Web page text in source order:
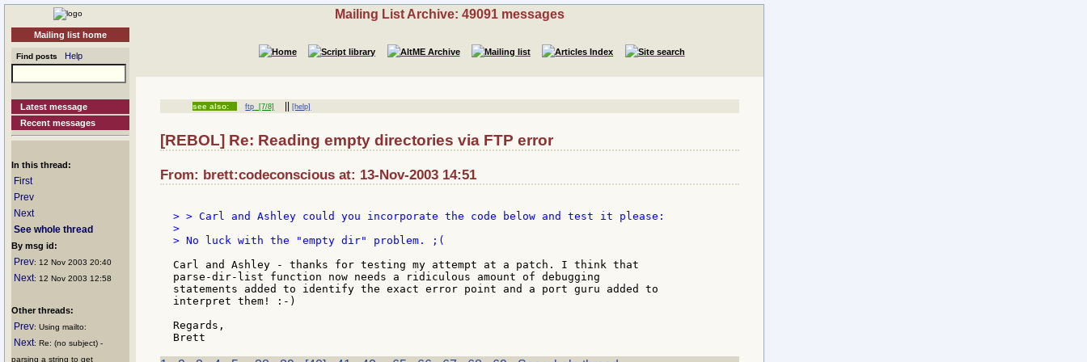
Mailing list home
Find posts Help
Latest message
Recent messages
In this thread:
First
Prev
Next
See whole thread
By msg id:
Prev: 12 Nov 2003 20:40
Next: 12 Nov 2003 12:58
Other threads:
Prev: Using mailto:
Next: Re: (no subject) -
parsing a string to get
Mailing List Archive: 49091 messages
see also: ftp [7/8] ||[help]
[REBOL] Re: Reading empty directories via FTP error
From: brett:codeconscious at: 13-Nov-2003 14:51
> > Carl and Ashley could you incorporate the code below and test it please:
>
> No luck with the "empty dir" problem. ;(
Carl and Ashley - thanks for testing my attempt at a patch. I think that
parse-dir-list function now needs a ridiculous amount of debugging
statements added to identify the exact error point and a port guru added to
interpret them! :-)
Regards,